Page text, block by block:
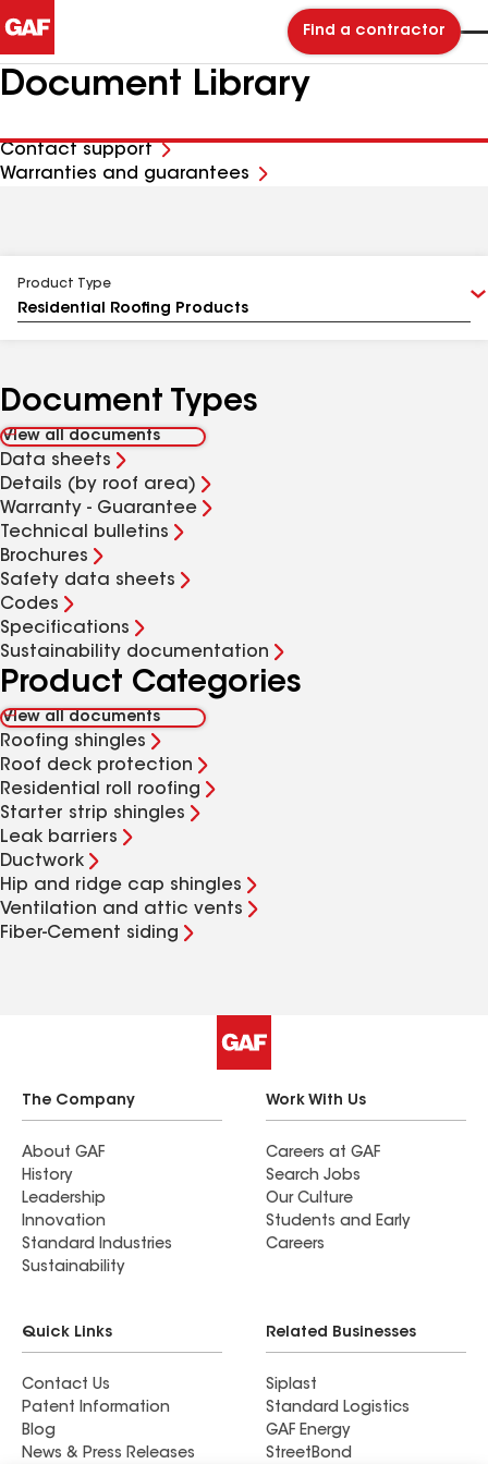
Find a contractor
Document Library
Contact support
Warranties and guarantees
Product Type
Document Types
View all documents
Data sheets
Details (by roof area)
Warranty - Guarantee
Technical bulletins
Brochures
Safety data sheets
Codes
Specifications
Sustainability documentation
Product Categories
View all documents
Roofing shingles
Roof deck protection
Residential roll roofing
Starter strip shingles
Leak barriers
Ductwork
Hip and ridge cap shingles
Ventilation and attic vents
Fiber-Cement siding
The Company
About GAF
History
Leadership
Innovation
Standard Industries
Sustainability
Work With Us
Careers at GAF
Search Jobs
Our Culture
Students and Early
Careers
Quick Links
Contact Us
Patent Information
Blog
News & Press Releases
Related Businesses
Siplast
Standard Logistics
GAF Energy
StreetBond